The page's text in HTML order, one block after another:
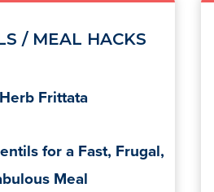
/ MEAL HACKS
Frittata
for a Fast, Frugal,
Meal